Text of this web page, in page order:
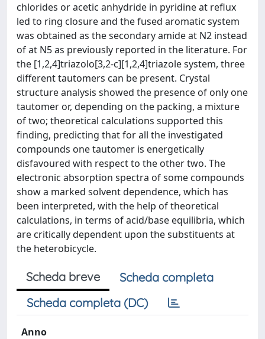
chlorides or acetic anhydride in pyridine at reflux
led to ring closure and the fused aromatic system
was obtained as the secondary amide at N2 instead
of at N5 as previously reported in the literature. For
the [1,2,4]triazolo[3,2-c][1,2,4]triazole system, three
different tautomers can be present. Crystal
structure analysis showed the presence of only one
tautomer or, depending on the packing, a mixture
of two; theoretical calculations supported this
finding, predicting that for all the investigated
compounds one tautomer is energetically
disfavoured with respect to the other two. The
electronic absorption spectra of some compounds
show a marked solvent dependence, which has
been interpreted, with the help of theoretical
calculations, in terms of acid/base equilibria, which
are critically dependent upon the substituents at
the heterobicycle.
Scheda breve
Scheda completa
Scheda completa (DC)
Anno